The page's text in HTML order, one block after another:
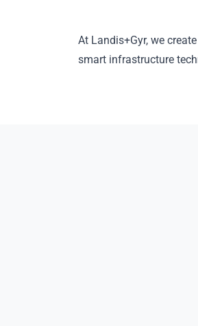
At Landis+Gyr, we
smart infrastructure